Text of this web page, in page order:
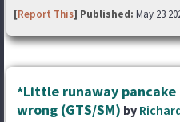
[Report This] Published: May 23
*Little runaway pancake
wrong (GTS/SM) by